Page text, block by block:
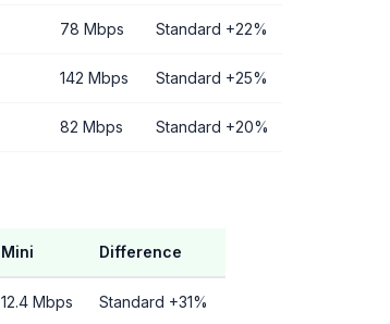
78 Mbps Standard +22%
142 Mbps Standard +25%
82 Mbps Standard +20%
Mini Difference
12.4 Mbps Standard +31%